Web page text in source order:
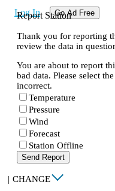
Log In Go Ad Free
Report Station
Thank you for reporting
review the data in
You are about to report
bad data. Please select
incorrect.
Temperature
Pressure
Wind
Forecast
Station Offline
Send Report
| CHANGE